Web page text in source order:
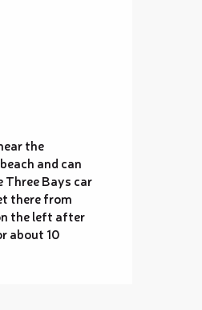
the
and can
Three Bays car
there from
the left after
about 10